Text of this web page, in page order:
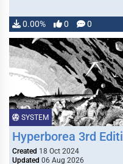
0.00% 0 0
SYSTEM
Hyperborea 3rd
Created 18 Oct 2024
Updated 06 Aug 2026